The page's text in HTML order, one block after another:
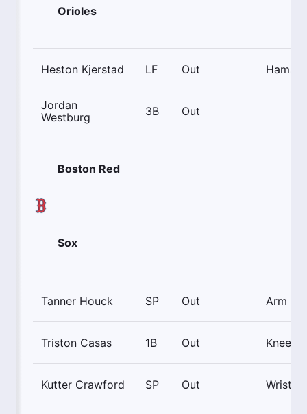
Orioles
Heston Kjerstad LF Out
Jordan
Westburg
3B Out
Boston Red
Sox
Tanner Houck SP Out Arm
Triston Casas 1B Out Knee
Kutter Crawford SP Out Wrist